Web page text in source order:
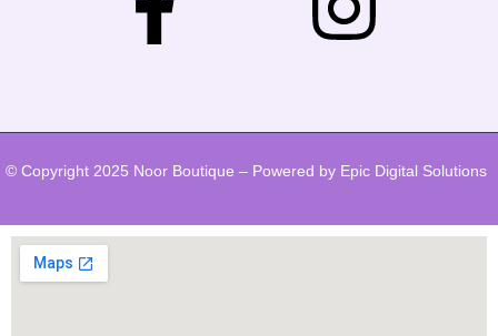
© Copyright 2025 Noor Boutique – Powered by Epic Digital Solutions